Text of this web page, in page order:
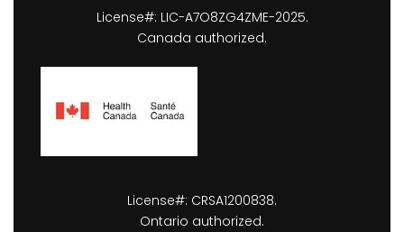
License#: LIC-A7O8ZG4ZME-2025.
Canada authorized.
License#: CRSA1200838.
Ontario authorized.